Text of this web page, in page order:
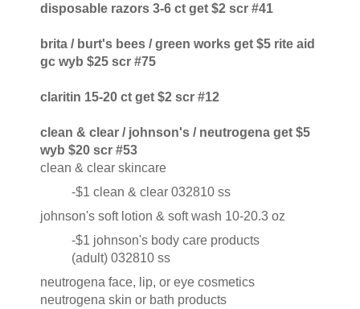
disposable razors 3-6 ct get $2 scr #41
brita / burt's bees / green works get $5 rite aid
gc wyb $25 scr #75
claritin 15-20 ct get $2 scr #12
clean & clear / johnson's / neutrogena get $5
wyb $20 scr #53
clean & clear skincare
-$1 clean & clear 032810 ss
johnson's soft lotion & soft wash 10-20.3 oz
-$1 johnson's body care products
(adult) 032810 ss
neutrogena face, lip, or eye cosmetics
neutrogena skin or bath products